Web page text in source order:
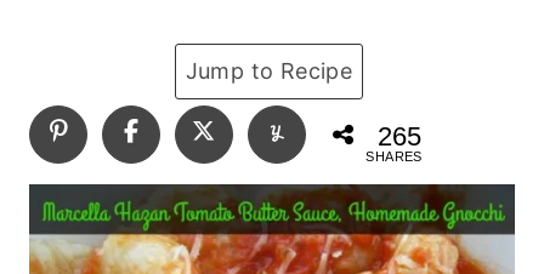
Jump to Recipe
265
SHARES